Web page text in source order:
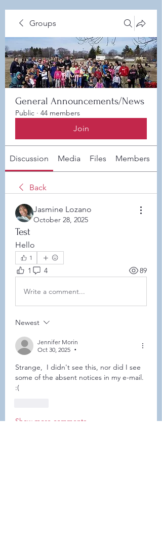
Groups
General Announcements/News
Public · 44 members
Join
Discussion Media Files Members
Back
Jasmine Lozano
October 28, 2025
Test
Hello
1
1 4 89
Write a comment...
Newest
Jennifer Morin
Oct 30, 2025
•
Strange,  I didn't see this, nor did I see
some of the absent notices in my e-mail.
:(
Show more comments